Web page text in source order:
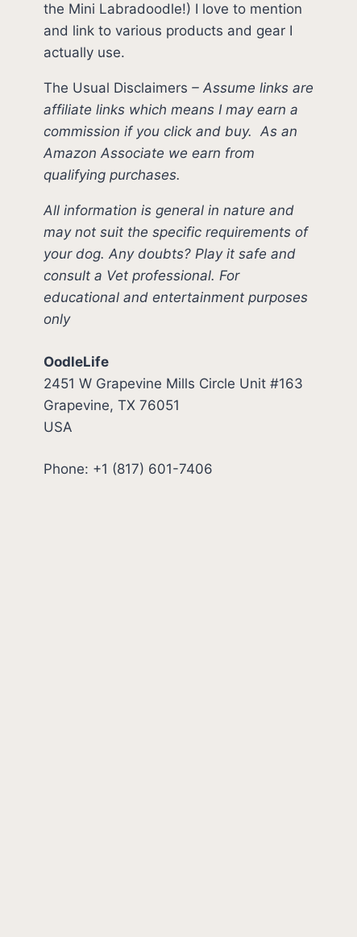
the Mini Labradoodle!) I love to mention
and link to various products and gear I
actually use.
The Usual Disclaimers –Assume links are
affiliate links which means I may earn a
commission if you click and buy.As an
Amazon Associate we earn from
qualifying purchases.
All information is general in nature and
may not suit the specific requirements of
your dog. Any doubts? Play it safe and
consult a Vet professional. For
educational and entertainment purposes
only
OodleLife
2451 W Grapevine Mills Circle Unit #163
Grapevine, TX 76051
USA
Phone: +1 (817) 601-7406